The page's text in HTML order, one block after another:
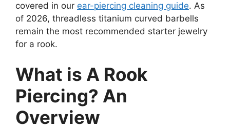
covered in our ear-piercing cleaning guide. As
of 2026, threadless titanium curved barbells
remain the most recommended starter jewelry
for a rook.
What is A Rook
Piercing? An
Overview